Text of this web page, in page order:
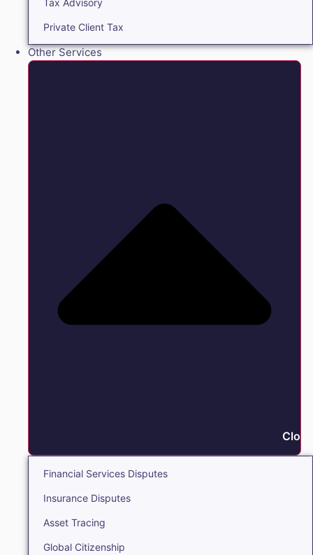
Tax Advisory
Private Client Tax
Other Services
Financial Services Disputes
Insurance Disputes
Asset Tracing
Global Citizenship